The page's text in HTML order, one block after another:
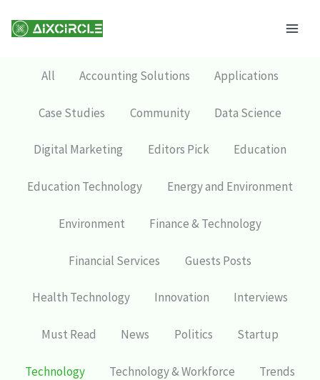
All Accounting Solutions Applications
Case Studies Community Data Science
Digital Marketing Editors Pick Education
Education Technology Energy and Environment
Environment Finance & Technology
Financial Services Guests Posts
Health Technology Innovation Interviews
Must Read News Politics Startup
Technology Technology & Workforce Trends